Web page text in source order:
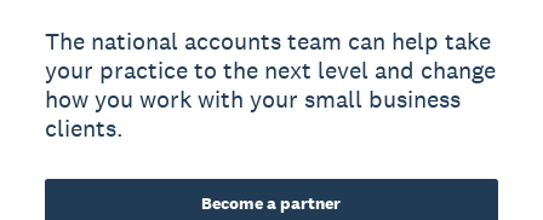
The national accounts team can help take
your practice to the next level and change
how you work with your small business
clients.
Become a partner